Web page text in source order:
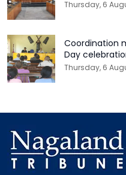
Thursday, 6
Coordination
Day
Thursday, 6